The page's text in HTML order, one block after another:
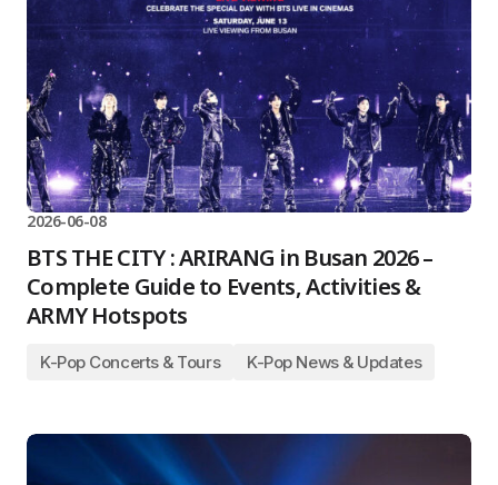
2026-06-08
BTS THE CITY : ARIRANG in Busan 2026 –
Complete Guide to Events, Activities &
ARMY Hotspots
K-Pop Concerts & Tours K-Pop News & Updates